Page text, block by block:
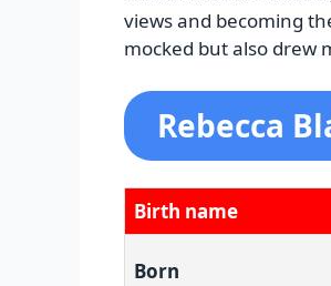
views and becoming
mocked but also drew
Rebecca
Birth name
Born